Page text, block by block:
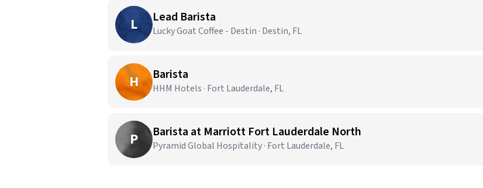
L Lead Barista
Lucky Goat Coffee - Destin · Destin, FL
H Barista
HHM Hotels · Fort Lauderdale, FL
P Barista at Marriott Fort Lauderdale North
Pyramid Global Hospitality · Fort Lauderdale, FL